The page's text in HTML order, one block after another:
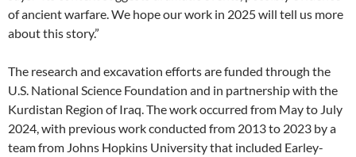
of ancient warfare. We hope our work in 2025 will tell us more
about this story.”
The research and excavation efforts are funded through the
U.S. National Science Foundation and in partnership with the
Kurdistan Region of Iraq. The work occurred from May to July
2024, with previous work conducted from 2013 to 2023 by a
team from Johns Hopkins University that included Earley-